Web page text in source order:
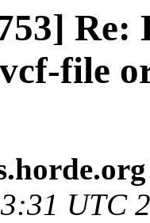
Re:
file
UTC